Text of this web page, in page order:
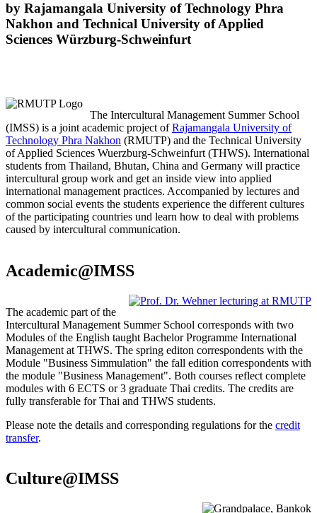
by Rajamangala University of Technology Phra
Nakhon and Technical University of Applied
Sciences Würzburg-Schweinfurt
The Intercultural Management Summer School
(IMSS) is a joint academic project ofRajamangala University of
Technology Phra Nakhon (RMUTP) and the Technical University
of Applied Sciences Wuerzburg-Schweinfurt (THWS). International
students from Thailand, Bhutan, China and Germany will practice
intercultural group work and get an inside view into applied
international management practices. Accompanied by lectures and
common social events the students experience the different cultures
of the participating countries und learn how to deal with problems
caused by intercultural communication.
Academic@IMSS
The academic part of the
Intercultural Management Summer School corresponds with two
Modules of the English taught Bachelor Programme International
Management at THWS. The spring editon correspondents with the
Module "Business Simmulation" the fall edition correspondents with
the module "Business Management". Both courses reflect complete
modules with 6 ECTS or 3 graduate Thai credits. The credits are
fully transferable for Thai and THWS students.
Please note the details and corresponding regulations for the credit
transfer.
Culture@IMSS